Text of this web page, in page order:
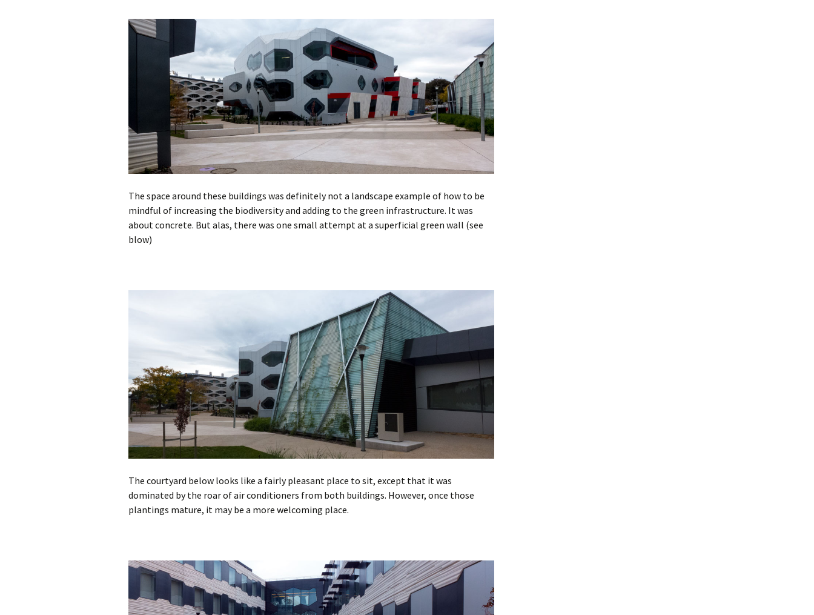
The space around these buildings was definitely not a landscape example of how to be
mindful of increasing the biodiversity and adding to the green infrastructure. It was
about concrete. But alas, there was one small attempt at a superficial green wall (see
blow)
The courtyard below looks like a fairly pleasant place to sit, except that it was
dominated by the roar of air conditioners from both buildings. However, once those
plantings mature, it may be a more welcoming place.